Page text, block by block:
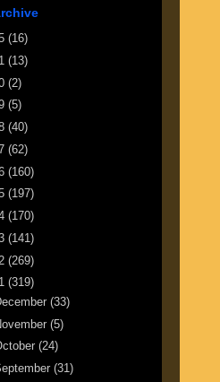
(16)
(13)
(2)
(5)
(40)
(62)
(160)
(197)
(170)
(141)
(269)
(319)
(33)
(5)
(24)
(31)